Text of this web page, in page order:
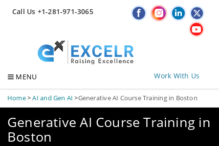
Call Us +1-281-971-3065
MENU Work With Us
Home>AI and Gen AI >Generative AI Course Training in Boston
Generative AI Course Training in
Boston